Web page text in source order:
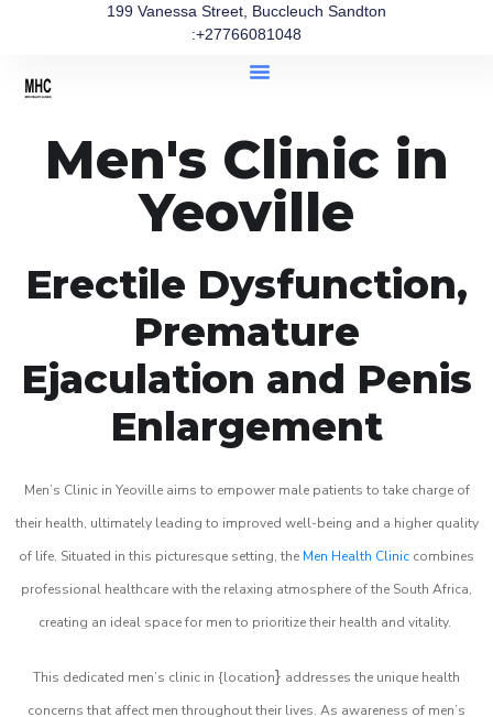
199 Vanessa Street, Buccleuch Sandton
:+27766081048
Men's Clinic in
Yeoville
Erectile Dysfunction,
Premature
Ejaculation and Penis
Enlargement
Men’s Clinic in Yeoville aims to empower male patients to take charge of
their health, ultimately leading to improved well-being and a higher quality
of life. Situated in this picturesque setting, the Men Health Clinic combines
professional healthcare with the relaxing atmosphere of the South Africa,
creating an ideal space for men to prioritize their health and vitality.
This dedicated men’s clinic in {location} addresses the unique health
concerns that affect men throughout their lives. As awareness of men’s